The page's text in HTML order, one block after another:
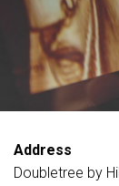
Address
Doubletree by